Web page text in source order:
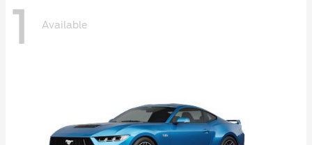
1 Available